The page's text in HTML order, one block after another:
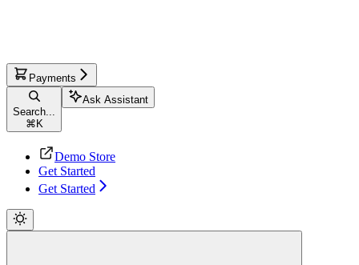
Payments
Search...
⌘ K
Ask Assistant
Demo Store
Get Started
Get Started